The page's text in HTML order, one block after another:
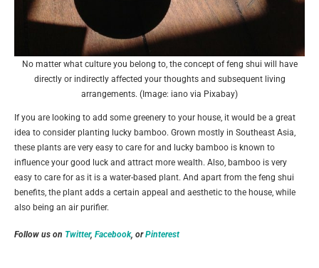
No matter what culture you belong to, the concept of feng shui will have
directly or indirectly affected your thoughts and subsequent living
arrangements. (Image: iano via Pixabay)
If you are looking to add some greenery to your house, it would be a great
idea to consider planting lucky bamboo. Grown mostly in Southeast Asia,
these plants are very easy to care for and lucky bamboo is known to
influence your good luck and attract more wealth. Also, bamboo is very
easy to care for as it is a water-based plant. And apart from the feng shui
benefits, the plant adds a certain appeal and aesthetic to the house, while
also being an air purifier.
Follow us on Twitter, Facebook, orPinterest